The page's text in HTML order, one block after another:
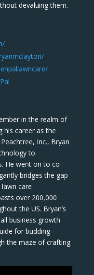
devaluing them.
in the realm of
his career as the
Inc., Bryan
to
He went on to co-
bridges the gap
care
over 200,000
the US. Bryan’s
business growth
for budding
the maze of crafting